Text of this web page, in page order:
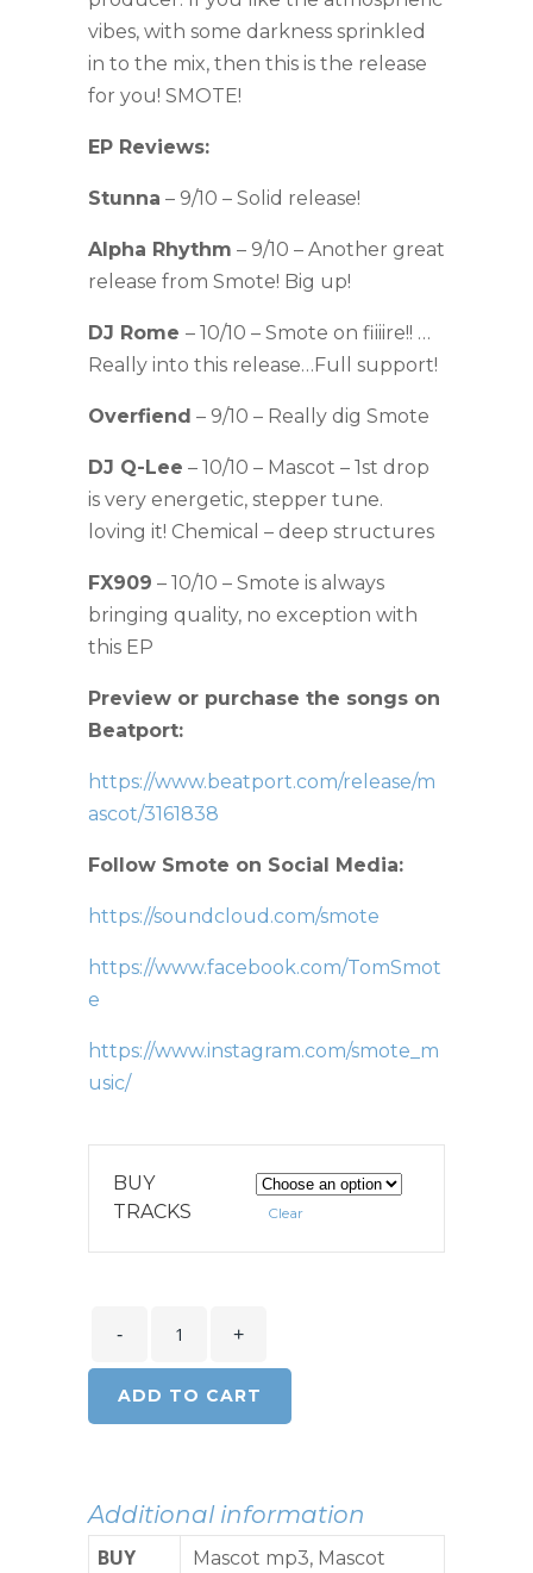
vibes, with some darkness sprinkled
in to the mix, then this is the release
for you! SMOTE!
EP Reviews:
Stunna – 9/10 – Solid release!
Alpha Rhythm – 9/10 – Another great
release from Smote! Big up!
DJ Rome – 10/10 – Smote on fiiiire!! …
Really into this release…Full support!
Overfiend – 9/10 – Really dig Smote
DJ Q-Lee – 10/10 – Mascot – 1st drop
is very energetic, stepper tune.
loving it! Chemical – deep structures
FX909 – 10/10 – Smote is always
bringing quality, no exception with
this EP
Preview or purchase the songs on
Beatport:
https://www.beatport.com/release/m
ascot/3161838
Follow Smote on Social Media:
https://soundcloud.com/smote
https://www.facebook.com/TomSmot
e
https://www.instagram.com/smote_m
usic/
BUY
TRACKS
Clear
ADD TO CART
Additional information
BUY Mascot mp3, Mascot